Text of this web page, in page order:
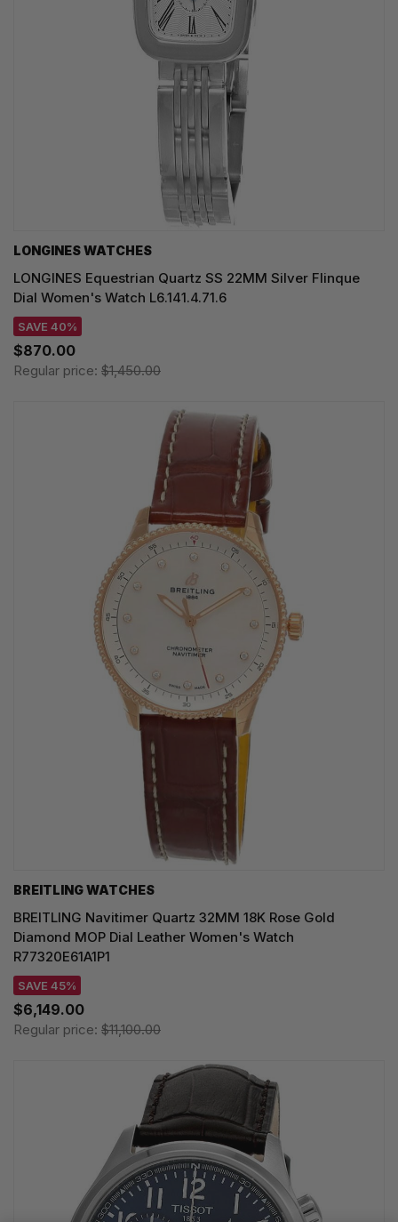
LONGINES WATCHES
LONGINES Equestrian Quartz SS 22MM Silver Flinque
Dial Women's Watch L6.141.4.71.6
SAVE 40%
$870.00
Regular price: $1,450.00
BREITLING WATCHES
BREITLING Navitimer Quartz 32MM 18K Rose Gold
Diamond MOP Dial Leather Women's Watch
R77320E61A1P1
SAVE 45%
$6,149.00
Regular price: $11,100.00